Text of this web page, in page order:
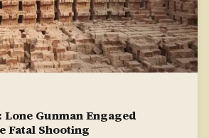
Gunman Engaged
Fatal Shooting